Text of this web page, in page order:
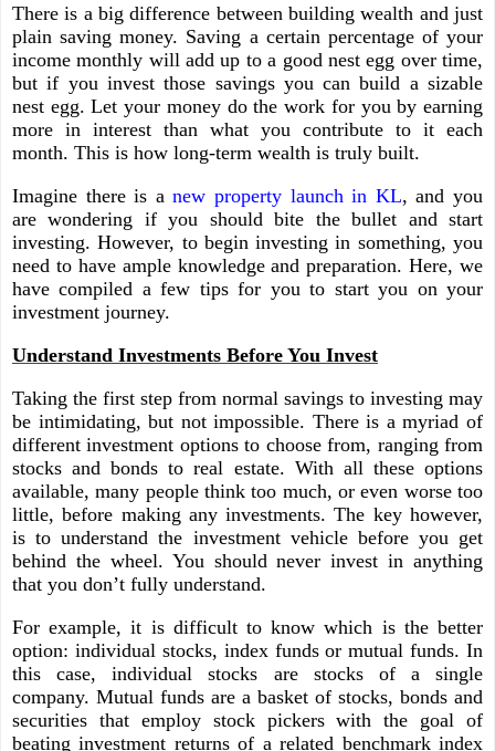
There is a big difference between building wealth and just
plain saving money. Saving a certain percentage of your
income monthly will add up to a good nest egg over time,
but if you invest those savings you can build a sizable
nest egg. Let your money do the work for you by earning
more in interest than what you contribute to it each
month. This is how long-term wealth is truly built.
Imagine there is anew property launch in KL, and you
are wondering if you should bite the bullet and start
investing. However, to begin investing in something, you
need to have ample knowledge and preparation. Here, we
have compiled a few tips for you to start you on your
investment journey.
Understand Investments Before You Invest
Taking the first step from normal savings to investing may
be intimidating, but not impossible. There is a myriad of
different investment options to choose from, ranging from
stocks and bonds to real estate. With all these options
available, many people think too much, or even worse too
little, before making any investments. The key however,
is to understand the investment vehicle before you get
behind the wheel. You should never invest in anything
that you don’t fully understand.
For example, it is difficult to know which is the better
option: individual stocks, index funds or mutual funds. In
this case, individual stocks are stocks of a single
company. Mutual funds are a basket of stocks, bonds and
securities that employ stock pickers with the goal of
beating investment returns of a related benchmark index